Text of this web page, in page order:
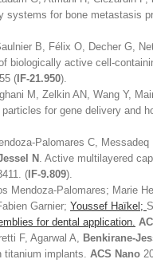
systems for bone metastasis
B, Félix O, Decher G,
biologically active cell-
( IF-21.950).
M, Zelkin AN, Wang Y,
for gene delivery and
Palomares C,
N . Active multilayered
( IF-9.809).
Mendoza-Palomares; Marie
Garnier; Youssef Haïkel;
for dental application.
F, Agarwal A, Benkirane-
titanium implants. ACS Nano